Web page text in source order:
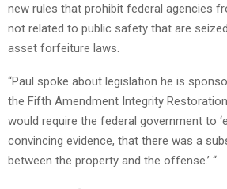
new rules that prohibit federal agencies
not related to public safety that are
asset forfeiture laws.
“Paul spoke about legislation he is
the Fifth Amendment Integrity
would require the federal government to
convincing evidence, that there was a
between the property and the offense.’ “